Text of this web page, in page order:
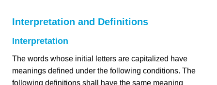
Interpretation and Definitions
Interpretation
The words whose initial letters are capitalized have
meanings defined under the following conditions. The
following definitions shall have the same meaning